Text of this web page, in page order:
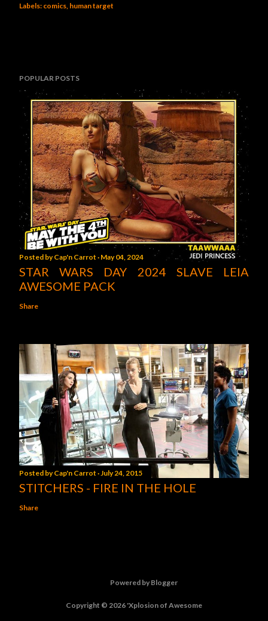
Labels: comics human target
POPULAR POSTS
Posted byCap'n Carrot May 04, 2024
STAR WARS DAY 2024 SLAVE LEIA
AWESOME PACK
Share
Posted byCap'n Carrot July 24, 2015
STITCHERS - FIRE IN THE HOLE
Share
Powered by Blogger
Copyright © 2026 'Xplosion of Awesome